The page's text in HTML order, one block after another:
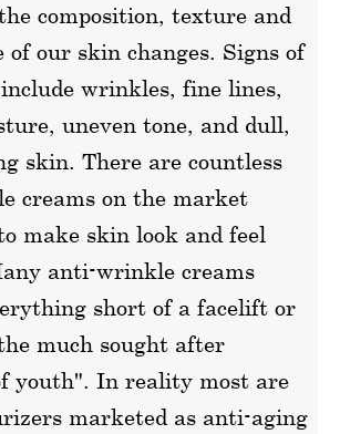
composition, texture and
of our skin changes. Signs of
wrinkles, fine lines,
uneven tone, and dull,
skin. There are countless
creams on the market
make skin look and feel
anti-wrinkle creams
short of a facelift or
much sought after
youth". In reality most are
marketed as anti-aging